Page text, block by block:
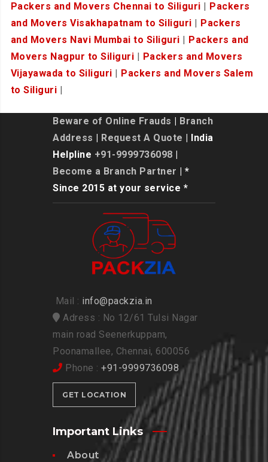
Packers and Movers Chennai to Siliguri
Packers
and Movers Visakhapatnam to Siliguri
Packers
and Movers Navi Mumbai to Siliguri
Packers and
Movers Nagpur to Siliguri
Packers and Movers
Vijayawada to Siliguri
Packers and Movers Salem
to Siliguri
Beware of Online Frauds
Branch
Address
Request A Quote | India
Helpline +91-9999736098
Become a Branch Partner | *
Since 2015 at your service *
Mail : info@packzia.in
Adress : No 12/61 Tulsi Nagar
main road Seenerkuppam,
Poonamallee, Chennai, 600056
Phone : +91-9999736098
GET LOCATION
Important Links
About